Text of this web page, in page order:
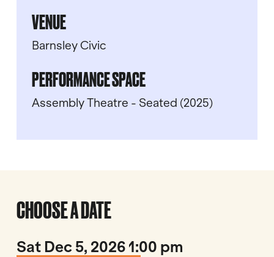
VENUE
Barnsley Civic
PERFORMANCE SPACE
Assembly Theatre - Seated (2025)
CHOOSE A DATE
Sat Dec 5, 2026 1:00 pm